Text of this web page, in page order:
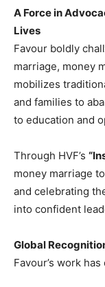
A Force in
Lives
Favour boldly
marriage, money
mobilizes
and families to
to education and
Through HVF’s
money marriage
and celebrating
into confident
Global
Favour’s work